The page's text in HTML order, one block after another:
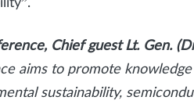
Chief guest Lt. Gen.
aims to promote
sustainability,